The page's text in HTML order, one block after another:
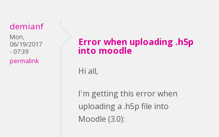
demianf
Mon,
06/19/2017
- 07:39
permalink
Error when uploading .h5p
into moodle
Hi all,
I'm getting this error when
uploading a .h5p file into
Moodle (3.0):